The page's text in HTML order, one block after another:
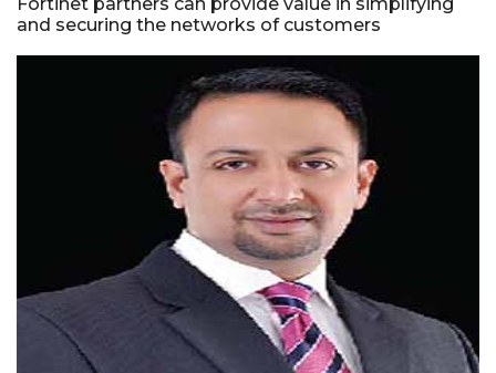
and securing the networks of customers